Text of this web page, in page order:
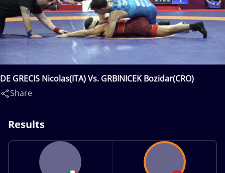
DE GRECIS Nicolas(ITA) Vs. GRBINICEK Bozidar(CRO)
Share
Results